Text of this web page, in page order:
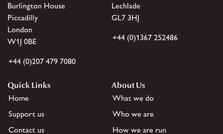
Burlington House
Piccadilly
London
W1J 0BE
+44 (0)207 479 7080
Lechlade
GL7 3HJ
+44 (0)1367 252486
Quick Links
Home
Support us
Contact us
About Us
What we do
Who we are
How we are run